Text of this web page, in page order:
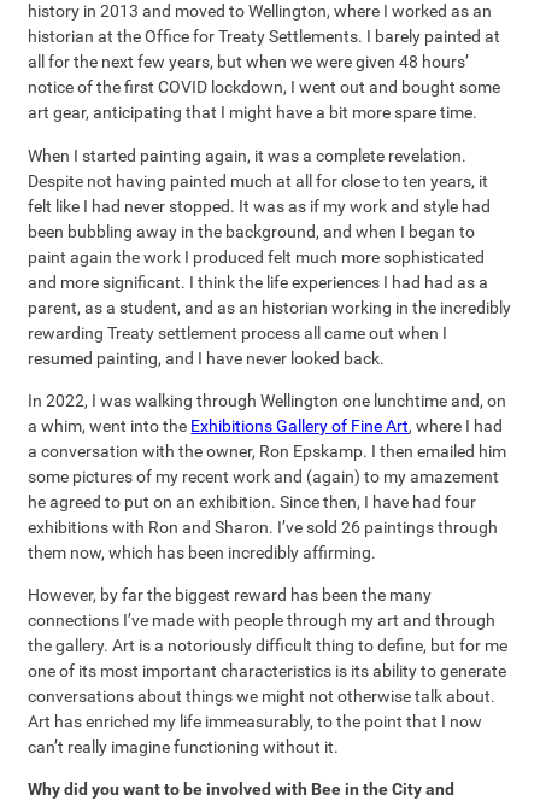
history in 2013 and moved to Wellington, where I worked as an
historian at the Office for Treaty Settlements. I barely painted at
all for the next few years, but when we were given 48 hours’
notice of the first COVID lockdown, I went out and bought some
art gear, anticipating that I might have a bit more spare time.
When I started painting again, it was a complete revelation.
Despite not having painted much at all for close to ten years, it
felt like I had never stopped. It was as if my work and style had
been bubbling away in the background, and when I began to
paint again the work I produced felt much more sophisticated
and more significant. I think the life experiences I had had as a
parent, as a student, and as an historian working in the incredibly
rewarding Treaty settlement process all came out when I
resumed painting, and I have never looked back.
In 2022, I was walking through Wellington one lunchtime and, on
a whim, went into the Exhibitions Gallery of Fine Art, where I had
a conversation with the owner, Ron Epskamp. I then emailed him
some pictures of my recent work and (again) to my amazement
he agreed to put on an exhibition. Since then, I have had four
exhibitions with Ron and Sharon. I’ve sold 26 paintings through
them now, which has been incredibly affirming.
However, by far the biggest reward has been the many
connections I’ve made with people through my art and through
the gallery. Art is a notoriously difficult thing to define, but for me
one of its most important characteristics is its ability to generate
conversations about things we might not otherwise talk about.
Art has enriched my life immeasurably, to the point that I now
can’t really imagine functioning without it.
Why did you want to be involved with Bee in the City and